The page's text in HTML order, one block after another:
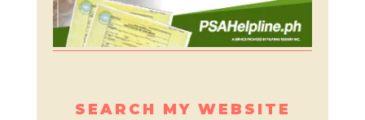
SEARCH MY WEBSITE